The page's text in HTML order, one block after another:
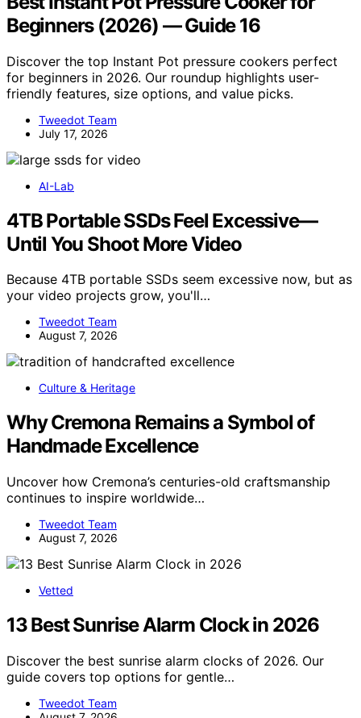
Beginners (2026) — Guide 16
Discover the top Instant Pot pressure cookers perfect
for beginners in 2026. Our roundup highlights user-
friendly features, size options, and value picks.
Tweedot Team
July 17, 2026
AI-Lab
4TB Portable SSDs Feel Excessive—
Until You Shoot More Video
Because 4TB portable SSDs seem excessive now, but as
your video projects grow, you'll…
Tweedot Team
August 7, 2026
Culture & Heritage
Why Cremona Remains a Symbol of
Handmade Excellence
Uncover how Cremona’s centuries-old craftsmanship
continues to inspire worldwide…
Tweedot Team
August 7, 2026
Vetted
13 Best Sunrise Alarm Clock in 2026
Discover the best sunrise alarm clocks of 2026. Our
guide covers top options for gentle…
Tweedot Team